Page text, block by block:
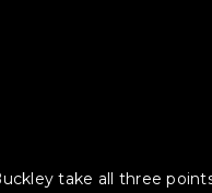
take all three